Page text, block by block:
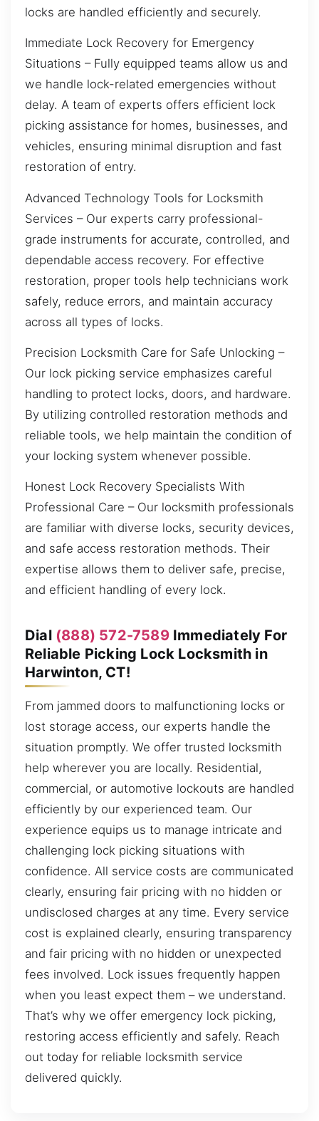
locks are handled efficiently and securely.
Immediate Lock Recovery for Emergency
Situations – Fully equipped teams allow us and
we handle lock-related emergencies without
delay. A team of experts offers efficient lock
picking assistance for homes, businesses, and
vehicles, ensuring minimal disruption and fast
restoration of entry.
Advanced Technology Tools for Locksmith
Services – Our experts carry professional-
grade instruments for accurate, controlled, and
dependable access recovery. For effective
restoration, proper tools help technicians work
safely, reduce errors, and maintain accuracy
across all types of locks.
Precision Locksmith Care for Safe Unlocking –
Our lock picking service emphasizes careful
handling to protect locks, doors, and hardware.
By utilizing controlled restoration methods and
reliable tools, we help maintain the condition of
your locking system whenever possible.
Honest Lock Recovery Specialists With
Professional Care – Our locksmith professionals
are familiar with diverse locks, security devices,
and safe access restoration methods. Their
expertise allows them to deliver safe, precise,
and efficient handling of every lock.
Dial (888) 572-7589Immediately For
Reliable Picking Lock Locksmith in
Harwinton, CT!
From jammed doors to malfunctioning locks or
lost storage access, our experts handle the
situation promptly. We offer trusted locksmith
help wherever you are locally. Residential,
commercial, or automotive lockouts are handled
efficiently by our experienced team. Our
experience equips us to manage intricate and
challenging lock picking situations with
confidence. All service costs are communicated
clearly, ensuring fair pricing with no hidden or
undisclosed charges at any time. Every service
cost is explained clearly, ensuring transparency
and fair pricing with no hidden or unexpected
fees involved. Lock issues frequently happen
when you least expect them – we understand.
That’s why we offer emergency lock picking,
restoring access efficiently and safely. Reach
out today for reliable locksmith service
delivered quickly.